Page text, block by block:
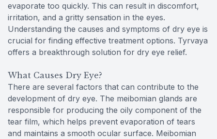
evaporate too quickly. This can result in discomfort,
irritation, and a gritty sensation in the eyes.
Understanding the causes and symptoms of dry eye is
crucial for finding effective treatment options. Tyrvaya
offers a breakthrough solution for dry eye relief.
What Causes Dry Eye?
There are several factors that can contribute to the
development of dry eye. The meibomian glands are
responsible for producing the oily component of the
tear film, which helps prevent evaporation of tears
and maintains a smooth ocular surface. Meibomian